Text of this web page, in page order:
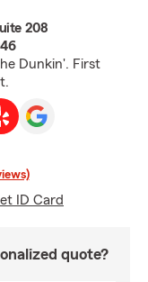
208
Dunkin'. First
ID Card
quote?